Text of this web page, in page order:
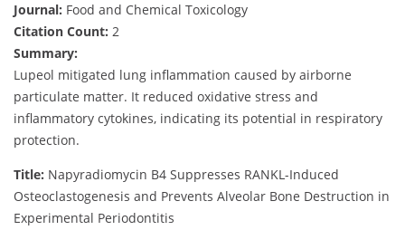
Journal: Food and Chemical Toxicology
Citation Count: 2
Summary:
Lupeol mitigated lung inflammation caused by airborne
particulate matter. It reduced oxidative stress and
inflammatory cytokines, indicating its potential in respiratory
protection.
Title: Napyradiomycin B4 Suppresses RANKL-Induced
Osteoclastogenesis and Prevents Alveolar Bone Destruction in
Experimental Periodontitis